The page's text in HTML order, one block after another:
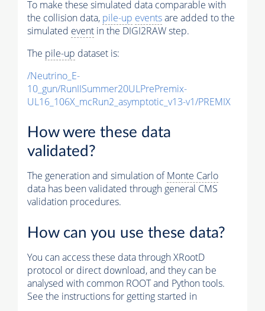
To make these simulated data comparable with
the collision data, pile-up eventsare added to the
simulated event in the DIGI2RAW step.
The pile-up dataset is:
/Neutrino_E-
10_gun/RunIISummer20ULPrePremix-
UL16_106X_mcRun2_asymptotic_v13-v1/PREMIX
How were these data
validated?
The generation and simulation ofMonte Carlo
data has been validated through general CMS
validation procedures.
How can you use these data?
You can access these data through XRootD
protocol or direct download, and they can be
analysed with common ROOT and Python tools.
See the instructions for getting started in